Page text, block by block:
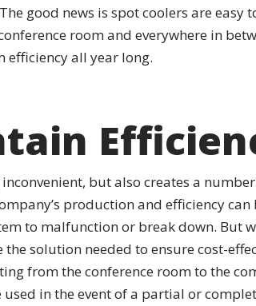
good news is spot coolers are easy
room and everywhere in
efficiency all year long.
but also creates a
production and efficiency
to malfunction or break down. But
solution needed to ensure cost-
from the conference room to the
in the event of a partial or